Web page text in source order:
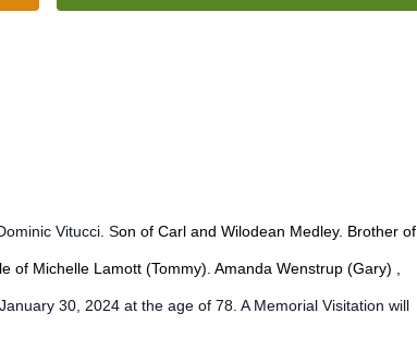
Vitucci. Son of Carl and Wilodean Medley. Brother of
Michelle Lamott (Tommy). Amanda Wenstrup (Gary) ,
30, 2024 at the age of 78. A Memorial Visitation will